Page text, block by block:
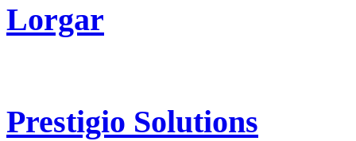
Lorgar
Prestigio Solutions